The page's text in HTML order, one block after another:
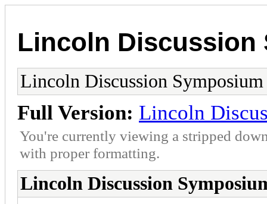
Lincoln Discussion
Lincoln Discussion Symposium
Full Version: Lincoln
You're currently viewing a stripped
with proper formatting.
Lincoln Discussion